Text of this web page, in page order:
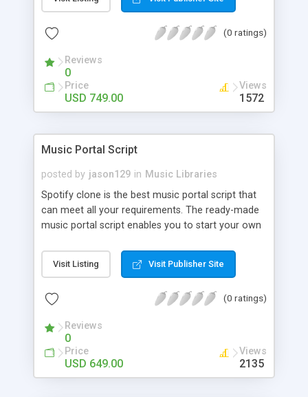
customize. BooknRide has numerous features at
revenue.
(0 ratings)
Reviews
0
Price
USD 749.00
Views
1572
Music Portal Script
posted by jason129 in Music Libraries
Spotify clone is the best music portal script that
can meet all your requirements. The ready-made
music portal script enables you to start your own
rather than to start from scratch. The members
can explore the music under segments like pop,
is packed with astonishing features that will boost
market.
Visit Listing Visit Publisher Site
(0 ratings)
Reviews
0
Price
USD 649.00
Views
2135